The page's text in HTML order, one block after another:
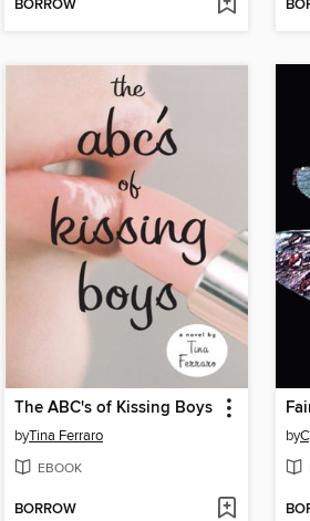
BORROW
The ABC's of Kissing Boys
byTina Ferraro
EBOOK
BORROW
by